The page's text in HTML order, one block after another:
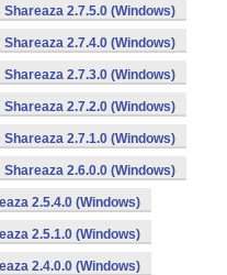
Shareaza 2.7.5.0 (Windows)
Shareaza 2.7.4.0 (Windows)
Shareaza 2.7.3.0 (Windows)
Shareaza 2.7.2.0 (Windows)
Shareaza 2.7.1.0 (Windows)
Shareaza 2.6.0.0 (Windows)
2.5.4.0 (Windows)
2.5.1.0 (Windows)
2.4.0.0 (Windows)